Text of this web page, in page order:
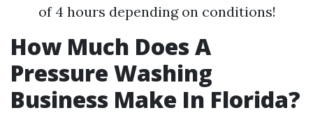
of 4 hours depending on conditions!
How Much Does A
Pressure Washing
Business Make In Florida?